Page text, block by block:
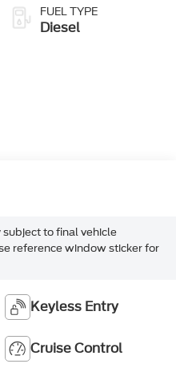
FUEL TYPE
Diesel
to final vehicle
reference window sticker for
Keyless Entry
Cruise Control